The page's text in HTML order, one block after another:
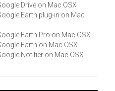
Drive on Mac OSX
Earth plug-in on Mac
Earth Pro on Mac OSX
Earth on Mac OSX
Notifier on Mac OSX